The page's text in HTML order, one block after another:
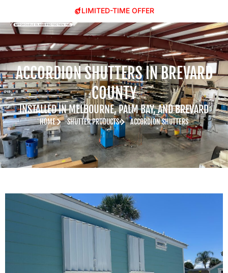
LIMITED-TIME OFFER
ACCORDION SHUTTERS IN BREVARD
COUNTY
INSTALLED IN MELBOURNE, PALM BAY, AND BREVARD
HOME SHUTTER PRODUCTS ACCORDION SHUTTERS